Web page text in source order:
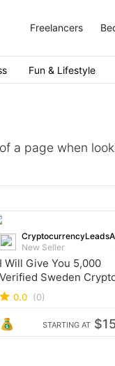
Freelancers
Fun & Lifestyle
a page when
New Seller
I Will Give You 5,000
Verified Sweden
Email Leads Database
0.0 (0)
STARTING AT